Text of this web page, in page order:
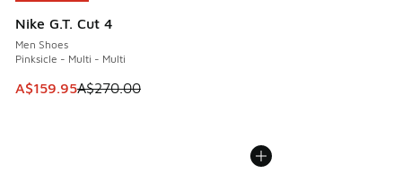
Nike G.T. Cut 4
Men Shoes
Pinksicle - Multi - Multi
This item is on sale. Price dropped from A$270.00 to
A$159.95A$270.00